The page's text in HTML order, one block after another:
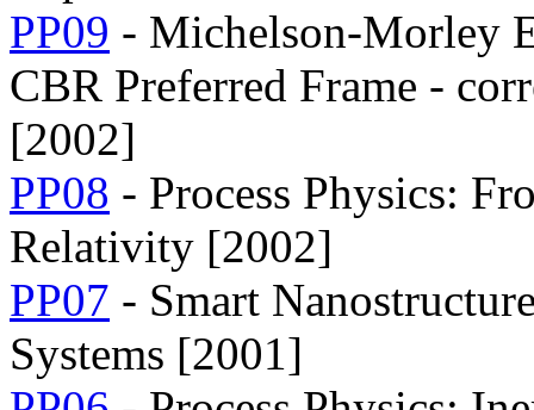
PP09 - Michelson-Morley
CBR Preferred Frame -
[2002]
PP08 - Process Physics:
Relativity [2002]
PP07 - Smart
Systems [2001]